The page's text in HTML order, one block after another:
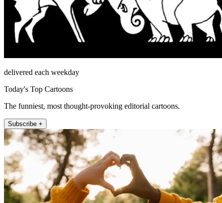
delivered each weekday
Today's Top Cartoons
The funniest, most thought-provoking editorial cartoons.
Subscribe +